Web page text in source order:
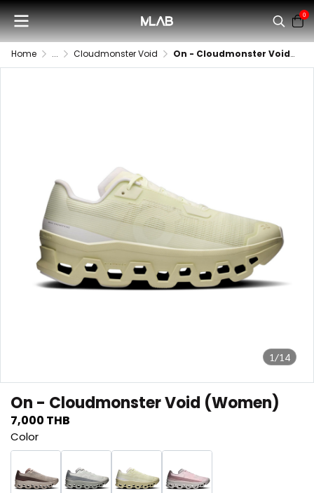
0
Home ... Cloudmonster Void On - Cloudmonster Void (Women)
1/14
On - Cloudmonster Void (Women)
7,000 THB
Color